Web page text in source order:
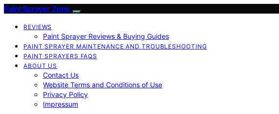
Paint Sprayer Zone
REVIEWS
Paint Sprayer Reviews & Buying Guides
PAINT SPRAYER MAINTENANCE AND TROUBLESHOOTING
PAINT SPRAYERS FAQS
ABOUT US
Contact Us
Website Terms and Conditions of Use
Privacy Policy
Impressum